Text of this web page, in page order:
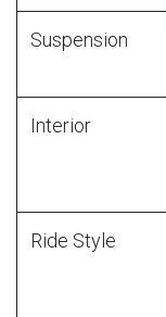
Suspension
Interior
Ride Style